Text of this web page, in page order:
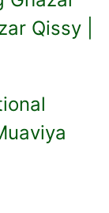
Qissy |